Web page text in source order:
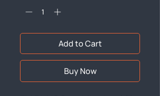
Add to Cart
Buy Now